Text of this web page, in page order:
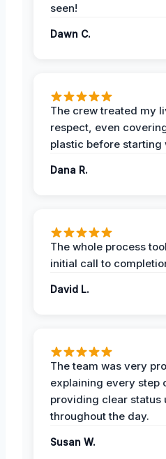
seen!
Dawn C.
The crew treated my
respect, even
plastic before starting
Dana R.
The whole process
initial call to
David L.
The team was very
explaining every step
providing clear status
throughout the day.
Susan W.